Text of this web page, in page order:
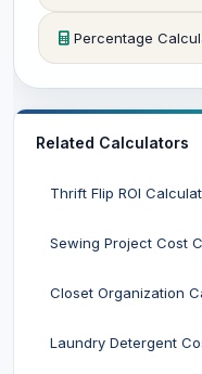
Percentage
Related Calculators
Thrift Flip ROI
Sewing Project Cost
Closet Organization
Laundry Detergent